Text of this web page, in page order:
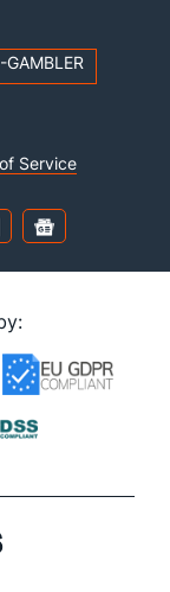
Service